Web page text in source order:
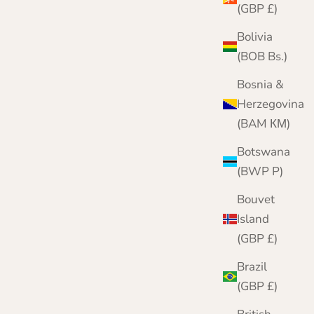
(GBP £)
Bolivia
(BOB Bs.)
Bosnia &
Herzegovina
(BAM КМ)
Botswana
(BWP P)
Bouvet
Island
(GBP £)
Brazil
(GBP £)